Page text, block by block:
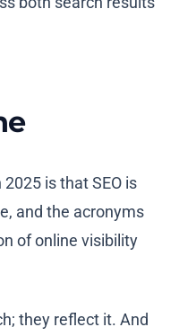
is that SEO is
and the acronyms
of online visibility
they reflect it. And